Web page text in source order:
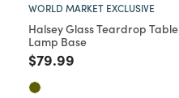
WORLD MARKET EXCLUSIVE
Halsey Glass Teardrop Table
Lamp Base
Price reduced from
$79.99